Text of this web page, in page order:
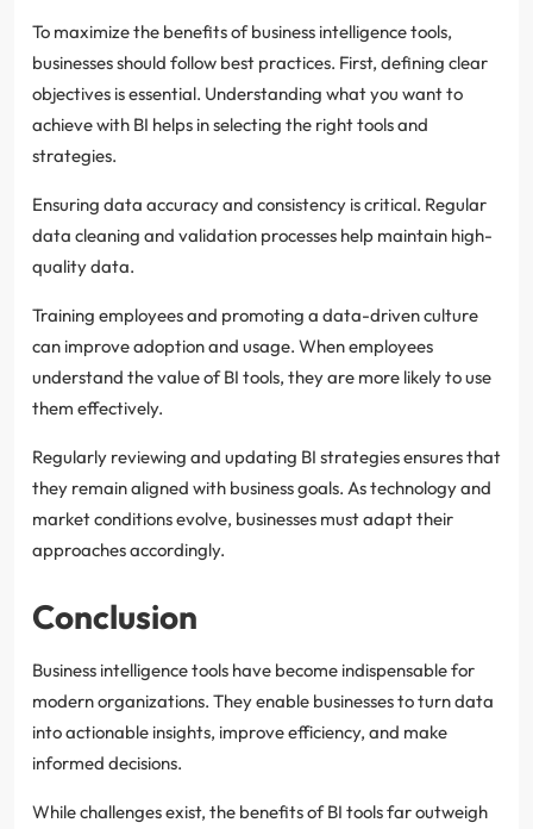
To maximize the benefits of business intelligence tools,
businesses should follow best practices. First, defining clear
objectives is essential. Understanding what you want to
achieve with BI helps in selecting the right tools and
strategies.
Ensuring data accuracy and consistency is critical. Regular
data cleaning and validation processes help maintain high-
quality data.
Training employees and promoting a data-driven culture
can improve adoption and usage. When employees
understand the value of BI tools, they are more likely to use
them effectively.
Regularly reviewing and updating BI strategies ensures that
they remain aligned with business goals. As technology and
market conditions evolve, businesses must adapt their
approaches accordingly.
Conclusion
Business intelligence tools have become indispensable for
modern organizations. They enable businesses to turn data
into actionable insights, improve efficiency, and make
informed decisions.
While challenges exist, the benefits of BI tools far outweigh